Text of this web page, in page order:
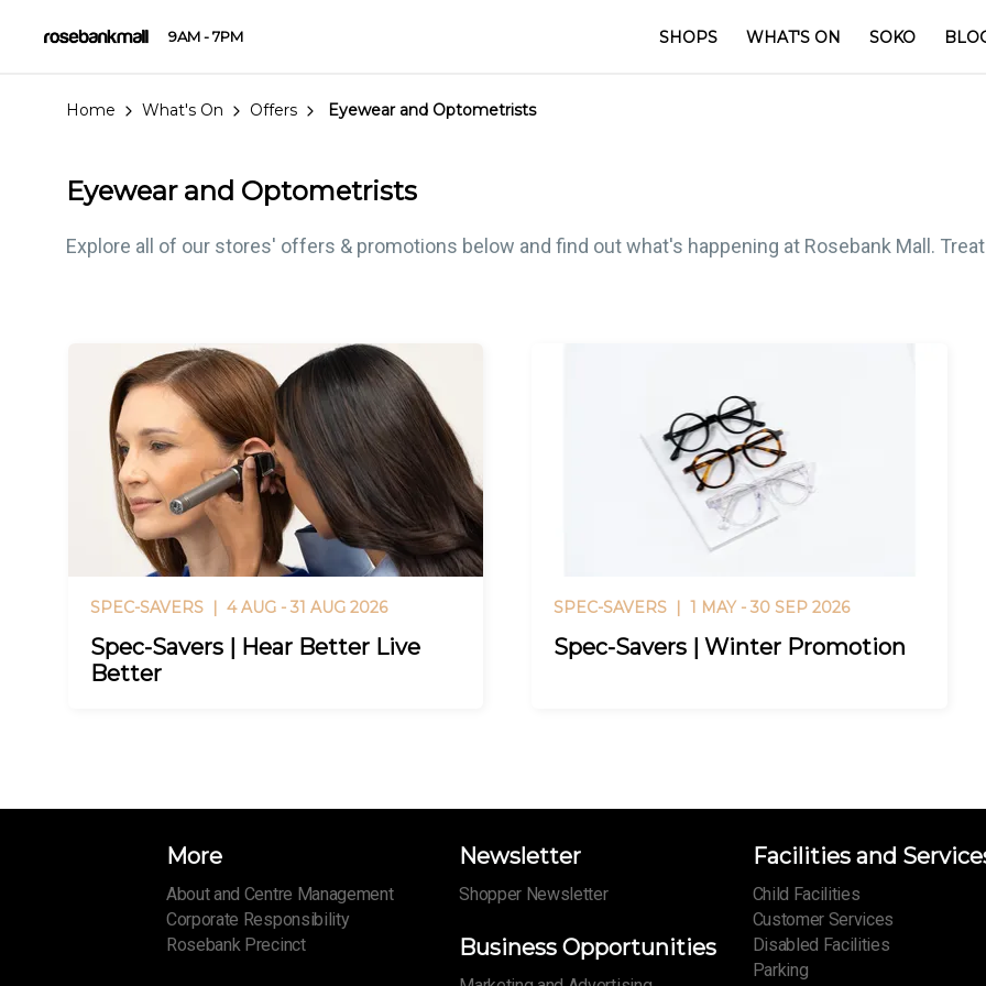
9AM - 7PM SHOPS WHAT'S ON SOKO
Home What's On Offers Eyewear and Optometrists
Eyewear and Optometrists
Explore all of our stores' offers & promotions below and find out what's happening at Rosebank Mall.
SPEC-SAVERS | 4 AUG - 31 AUG 2026
Spec-Savers | Hear Better Live
Better
SPEC-SAVERS |1 MAY - 30 SEP 2026
Spec-Savers | Winter Promotion
More
About and Centre Management
Corporate Responsibility
Rosebank Precinct
Newsletter
Shopper Newsletter
Business Opportunities
Facilities and
Child Facilities
Customer Services
Disabled Facilities
Parking